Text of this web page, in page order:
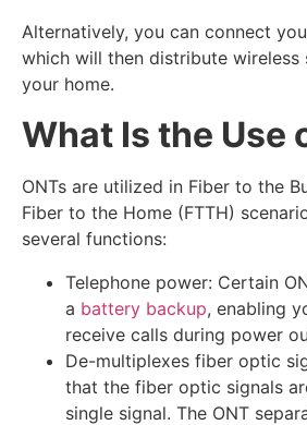
Alternatively, you can connect
which will then distribute wireless
your home.
What Is the Use
ONTs are utilized in Fiber to the
Fiber to the Home (FTTH)
several functions:
Telephone power: Certain
a battery backup, enabling
receive calls during power
De-multiplexes fiber optic
that the fiber optic signals
single signal. The ONT